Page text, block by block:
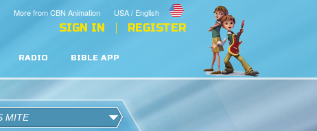
USA / English
More from CBN Animation
SIGN IN REGISTER
RADIO BIBLE APP